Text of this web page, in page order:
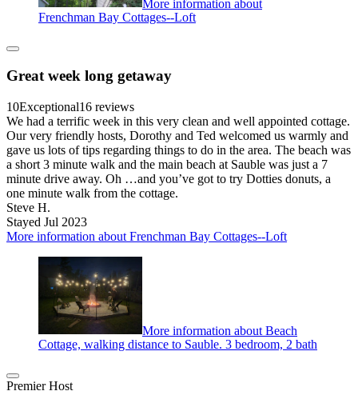
More information about
Frenchman Bay Cottages--Loft
Great week long getaway
10Exceptional16 reviews
We had a terrific week in this very clean and well appointed cottage.
Our very friendly hosts, Dorothy and Ted welcomed us warmly and
gave us lots of tips regarding things to do in the area. The beach was
a short 3 minute walk and the main beach at Sauble was just a 7
minute drive away. Oh …and you’ve got to try Dotties donuts, a
one minute walk from the cottage.
Steve H.
Stayed Jul 2023
More information about Frenchman Bay Cottages--Loft
More information about Beach
Cottage, walking distance to Sauble. 3 bedroom, 2 bath
Premier Host